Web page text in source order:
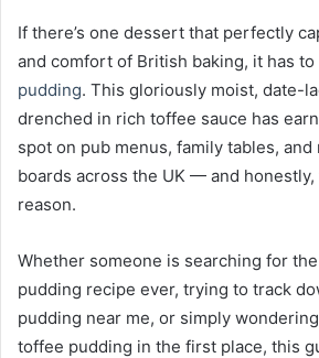
If there’s one dessert that perfectly
and comfort of British baking, it has to
pudding. This gloriously moist, date-
drenched in rich toffee sauce has
spot on pub menus, family tables,
boards across the UK — and
reason.
Whether someone is searching for
pudding recipe ever, trying to track
pudding near me, or simply
toffee pudding in the first place, this